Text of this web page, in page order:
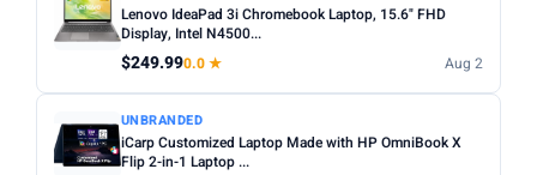
Lenovo IdeaPad 3i Chromebook Laptop, 15.6" FHD
Display, Intel N4500...
$249.990.0 ★ Aug 2
UNBRANDED
iCarp Customized Laptop Made with HP OmniBook X
Flip 2-in-1 Laptop ...